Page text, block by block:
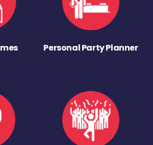
Personal Party Planner